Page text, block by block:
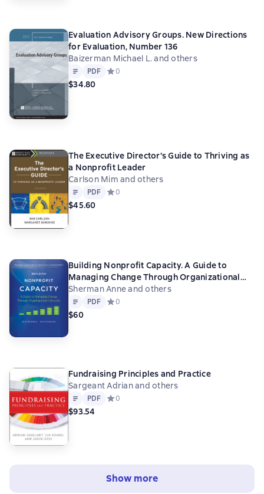
Evaluation Advisory Groups. New Directions
for Evaluation, Number 136
Baizerman Michael L. and others
Text PDF
PDF Средний рейтинг 0 на основе 0 оценок
0
$34.80
The Executive Director's Guide to Thriving as
a Nonprofit Leader
Carlson Mim and others
Text PDF
PDF Средний рейтинг 0 на основе 0 оценок
0
$45.60
Building Nonprofit Capacity. A Guide to
Managing Change Through Organizational
Lifecycles
Sherman Anne and others
Text PDF
PDF Средний рейтинг 0 на основе 0 оценок
0
$60
Fundraising Principles and Practice
Sargeant Adrian and others
Text PDF
PDF Средний рейтинг 0 на основе 0 оценок
0
$93.54
Show more